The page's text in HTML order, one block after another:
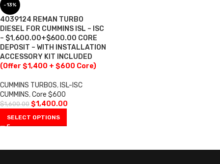
-13%
4039124 REMAN TURBO
DIESEL FOR CUMMINS ISL – ISC
– $1,600.00+$600.00 CORE
DEPOSIT – WITH INSTALLATION
ACCESSORY KIT INCLUDED
(Offer $1,400 + $600 Core)
CUMMINS TURBOS, ISL-ISC
CUMMINS,Core $600
$1,600.00 $1,400.00
SELECT OPTIONS